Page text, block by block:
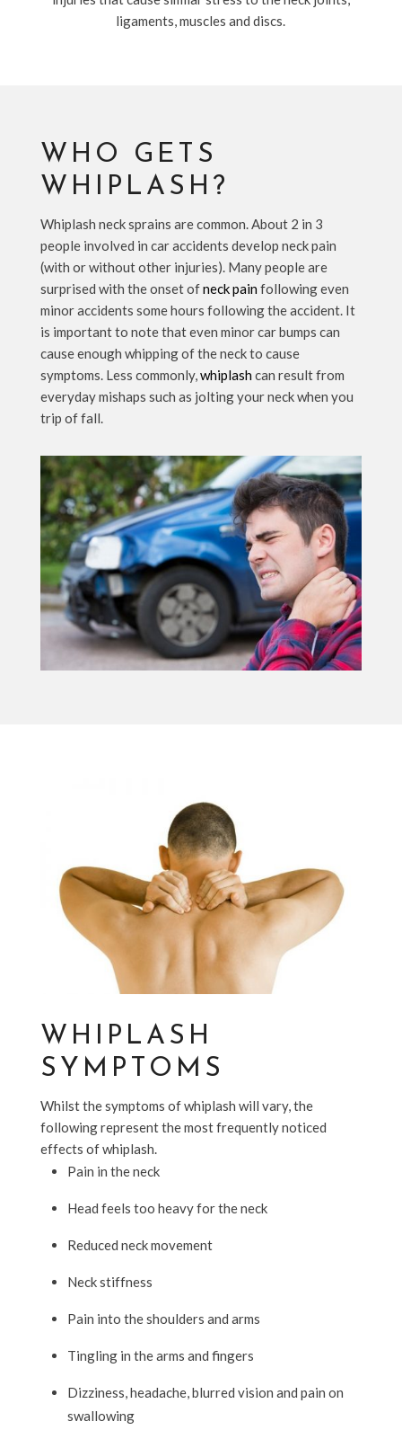
ligaments, muscles and discs.
WHO GETS
WHIPLASH?
Whiplash neck sprains are common. About 2 in 3
people involved in car accidents develop neck pain
(with or without other injuries). Many people are
surprised with the onset ofneck pain following even
minor accidents some hours following the accident. It
is important to note that even minor car bumps can
cause enough whipping of the neck to cause
symptoms. Less commonly,whiplash can result from
everyday mishaps such as jolting your neck when you
trip of fall.
WHIPLASH
SYMPTOMS
Whilst the symptoms of whiplash will vary, the
following represent the most frequently noticed
effects of whiplash.
Pain in the neck
Head feels too heavy for the neck
Reduced neck movement
Neck stiffness
Pain into the shoulders and arms
Tingling in the arms and fingers
Dizziness, headache, blurred vision and pain on
swallowing